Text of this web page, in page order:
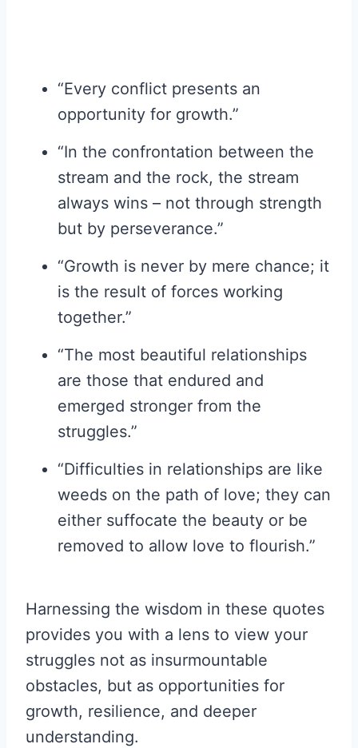
“Every conflict presents an
opportunity for growth.”
“In the confrontation between the
stream and the rock, the stream
always wins – not through strength
but by perseverance.”
“Growth is never by mere chance; it
is the result of forces working
together.”
“The most beautiful relationships
are those that endured and
emerged stronger from the
struggles.”
“Difficulties in relationships are like
weeds on the path of love; they can
either suffocate the beauty or be
removed to allow love to flourish.”
Harnessing the wisdom in these quotes
provides you with a lens to view your
struggles not as insurmountable
obstacles, but as opportunities for
growth, resilience, and deeper
understanding.